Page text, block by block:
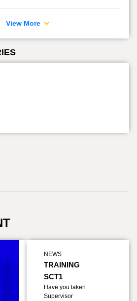
View More
NEWS
TRAINING
SCT1
Have you taken
Supervisor